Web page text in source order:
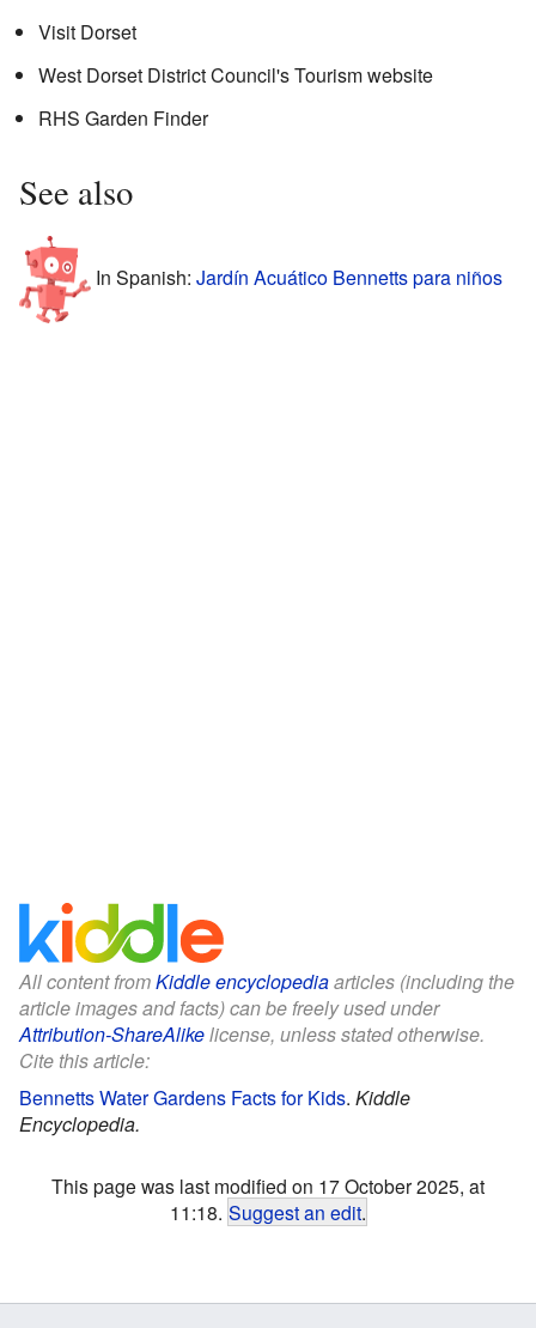
Visit Dorset
West Dorset District Council's Tourism website
RHS Garden Finder
See also
In Spanish: Jardín Acuático Bennetts para niños
All content fromKiddle encyclopediaarticles (including the
article images and facts) can be freely used under
Attribution-ShareAlikelicense, unless stated otherwise.
Cite this article:
Bennetts Water Gardens Facts for Kids. Kiddle
Encyclopedia.
This page was last modified on 17 October 2025, at
11:18. Suggest an edit.